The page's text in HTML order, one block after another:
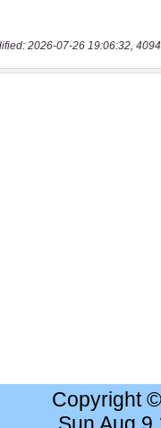
2026-07-26 19:06:32,
Copyright